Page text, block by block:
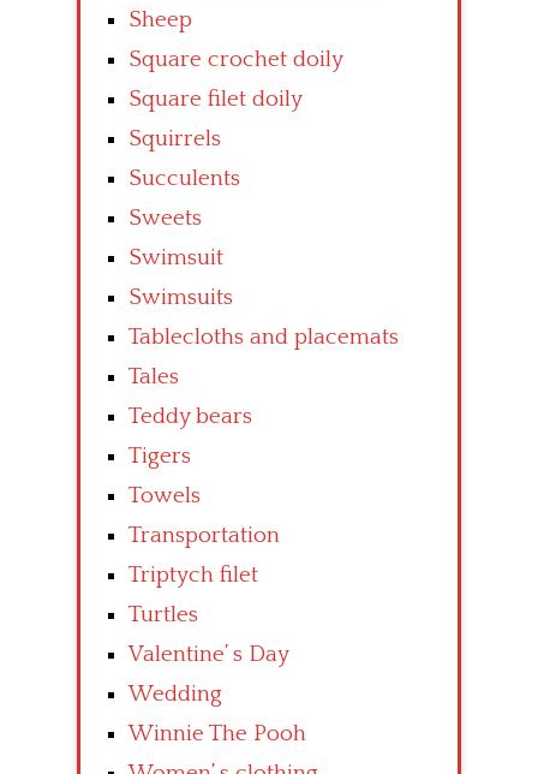
Sheep
Square crochet doily
Square filet doily
Squirrels
Succulents
Sweets
Swimsuit
Swimsuits
Tablecloths and placemats
Tales
Teddy bears
Tigers
Towels
Transportation
Triptych filet
Turtles
Valentine’ s Day
Wedding
Winnie The Pooh